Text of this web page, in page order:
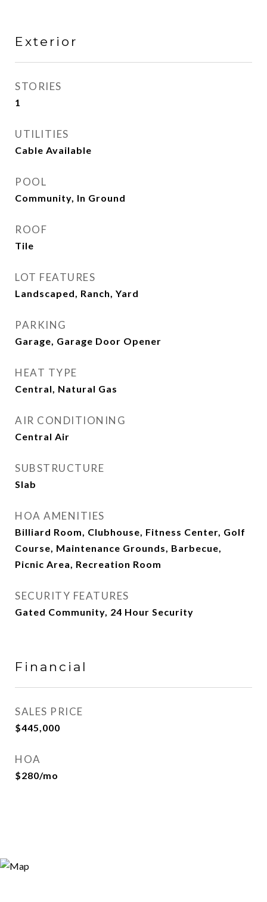
Exterior
STORIES
1
UTILITIES
Cable Available
POOL
Community, In Ground
ROOF
Tile
LOT FEATURES
Landscaped, Ranch, Yard
PARKING
Garage, Garage Door Opener
HEAT TYPE
Central, Natural Gas
AIR CONDITIONING
Central Air
SUBSTRUCTURE
Slab
HOA AMENITIES
Billiard Room, Clubhouse, Fitness Center, Golf
Course, Maintenance Grounds, Barbecue,
Picnic Area, Recreation Room
SECURITY FEATURES
Gated Community, 24 Hour Security
Financial
SALES PRICE
$445,000
HOA
$280/mo